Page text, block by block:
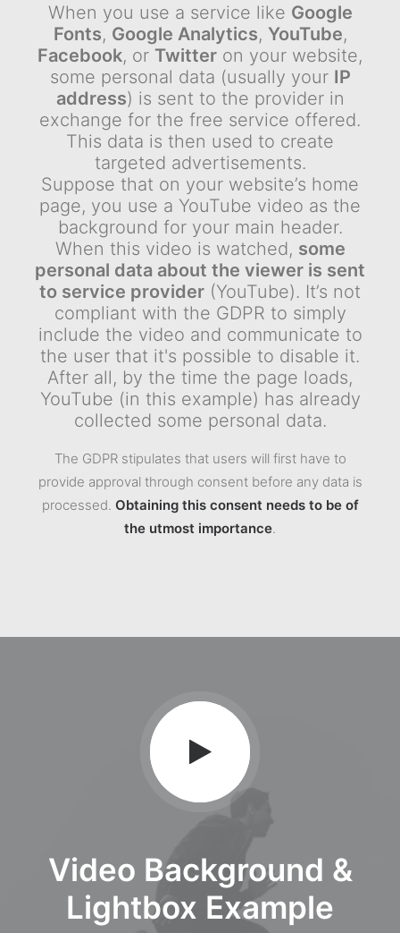
When you use a service like Google
Fonts, Google Analytics, YouTube,
Facebook, or Twitter on your website,
some personal data (usually your IP
address) is sent to the provider in
exchange for the free service offered.
This data is then used to create
targeted advertisements.
Suppose that on your website’s home
page, you use a YouTube video as the
background for your main header.
When this video is watched, some
personal data about the viewer is sent
to service provider (YouTube). It’s not
compliant with the GDPR to simply
include the video and communicate to
the user that it's possible to disable it.
After all, by the time the page loads,
YouTube (in this example) has already
collected some personal data.
The GDPR stipulates that users will first have to
provide approval through consent before any data is
processed. Obtaining this consent needs to be of
the utmost importance.
Video Background &
Lightbox Example